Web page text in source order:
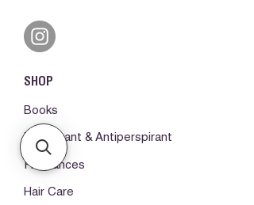
SHOP
Books
Deodorant & Antiperspirant
Fragrances
Hair Care